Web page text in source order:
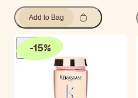
Add to Bag
-15%